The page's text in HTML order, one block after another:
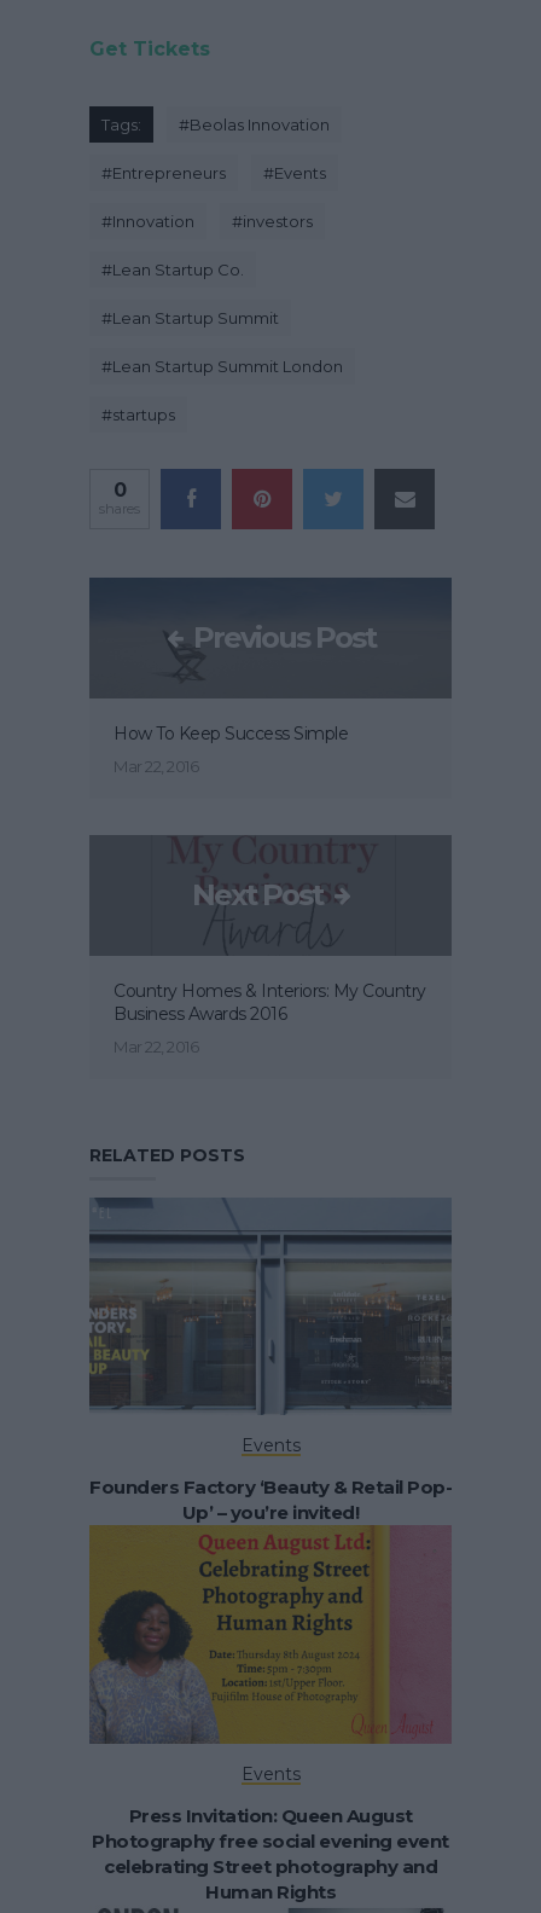
Get Tickets
Tags: #Beolas Innovation
#Entrepreneurs #Events
#Innovation #investors
#Lean Startup Co.
#Lean Startup Summit
#Lean Startup Summit London
#startups
0
shares
Previous Post
How To Keep Success Simple
Mar 22, 2016
Next Post
Country Homes & Interiors: My Country
Business Awards 2016
Mar 22, 2016
RELATED POSTS
Events
Founders Factory ‘Beauty & Retail Pop-
Up’ – you’re invited!
Events
Press Invitation: Queen August
Photography free social evening event
celebrating Street photography and
Human Rights